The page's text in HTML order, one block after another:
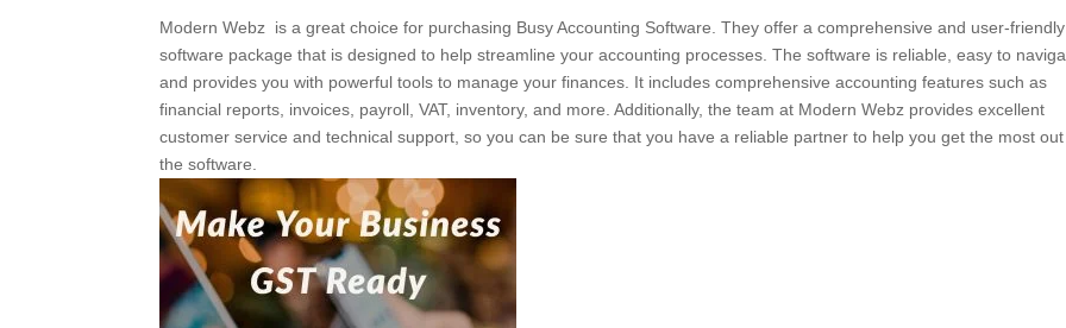
Modern Webz is a great choice for purchasing Busy Accounting Software. They offer a comprehensive and user-friendly
software package that is designed to help streamline your accounting processes. The software is reliable, easy to
and provides you with powerful tools to manage your finances. It includes comprehensive accounting features such as
financial reports, invoices, payroll, VAT, inventory, and more. Additionally, the team at Modern Webz provides excellent
customer service and technical support, so you can be sure that you have a reliable partner to help you get the most
the software.